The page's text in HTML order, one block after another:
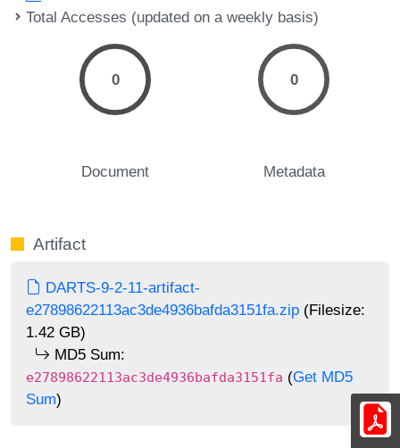
Total Accesses (updated on a weekly basis)
0
Document
0
Metadata
Artifact
DARTS-9-2-11-artifact-
e27898622113ac3de4936bafda3151fa.zip (Filesize:
1.42 GB)
MD5 Sum:
e27898622113ac3de4936bafda3151fa (Get MD5
Sum)